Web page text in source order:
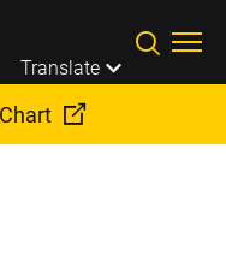
Translate